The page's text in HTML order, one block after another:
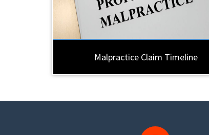
Malpractice Claim Timeline